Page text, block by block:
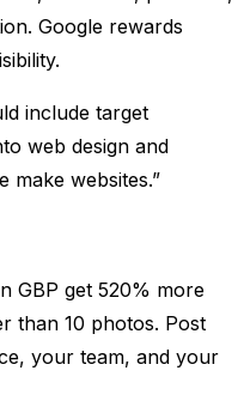
Google rewards
include target
web design and
make websites.”
GBP get 520% more
than 10 photos. Post
your team, and your